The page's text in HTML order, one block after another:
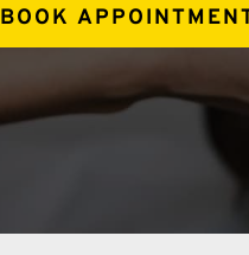
BOOK